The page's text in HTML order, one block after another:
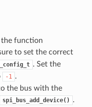
the function
to set the correct
. Set the
-1 .
the bus with the
spi_bus_add_device()
.